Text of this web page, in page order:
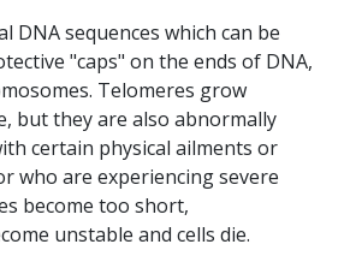
DNA sequences which can be
"caps" on the ends of DNA,
Telomeres grow
but they are also abnormally
certain physical ailments or
who are experiencing severe
become too short,
unstable and cells die.